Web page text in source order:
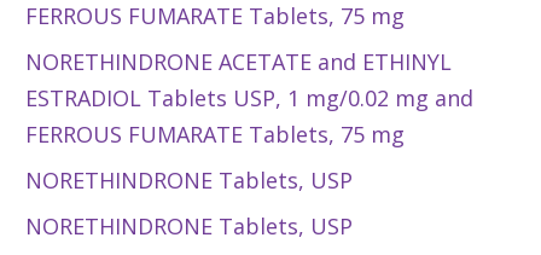
FERROUS FUMARATE Tablets, 75 mg
NORETHINDRONE ACETATE and ETHINYL
ESTRADIOL Tablets USP, 1 mg/0.02 mg and
FERROUS FUMARATE Tablets, 75 mg
NORETHINDRONE Tablets, USP
NORETHINDRONE Tablets, USP